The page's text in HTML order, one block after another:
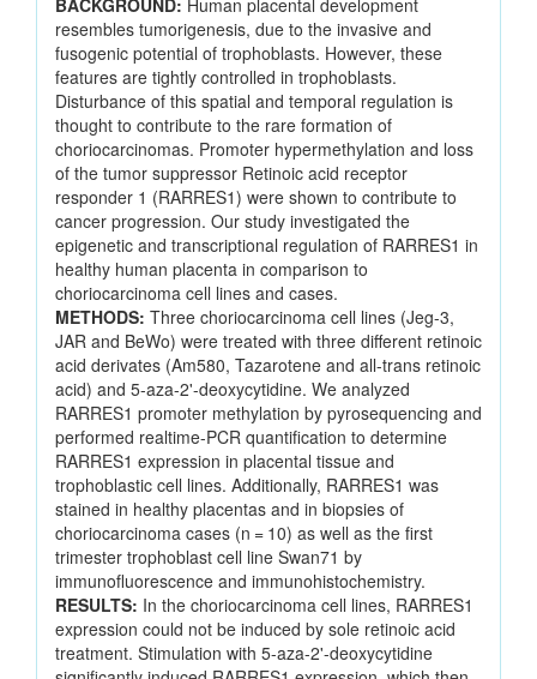
BACKGROUND: Human placental development
resembles tumorigenesis, due to the invasive and
fusogenic potential of trophoblasts. However, these
features are tightly controlled in trophoblasts.
Disturbance of this spatial and temporal regulation is
thought to contribute to the rare formation of
choriocarcinomas. Promoter hypermethylation and loss
of the tumor suppressor Retinoic acid receptor
responder 1 (RARRES1) were shown to contribute to
cancer progression. Our study investigated the
epigenetic and transcriptional regulation of RARRES1 in
healthy human placenta in comparison to
choriocarcinoma cell lines and cases.
METHODS: Three choriocarcinoma cell lines (Jeg-3,
JAR and BeWo) were treated with three different retinoic
acid derivates (Am580, Tazarotene and all-trans retinoic
acid) and 5-aza-2'-deoxycytidine. We analyzed
RARRES1 promoter methylation by pyrosequencing and
performed realtime-PCR quantification to determine
RARRES1 expression in placental tissue and
trophoblastic cell lines. Additionally, RARRES1 was
stained in healthy placentas and in biopsies of
choriocarcinoma cases (n = 10) as well as the first
trimester trophoblast cell line Swan71 by
immunofluorescence and immunohistochemistry.
RESULTS: In the choriocarcinoma cell lines, RARRES1
expression could not be induced by sole retinoic acid
treatment. Stimulation with 5-aza-2'-deoxycytidine